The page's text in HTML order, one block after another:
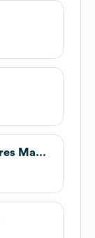
HVMG - Hospitality Ventures Management Group